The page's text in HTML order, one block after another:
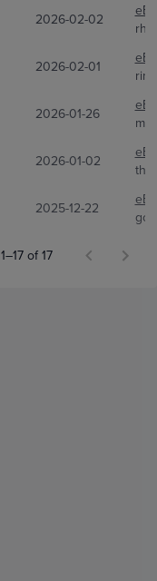
2026-02-02
2026-02-01
2026-01-26
2026-01-02
2025-12-22
go-
1–17 of 17